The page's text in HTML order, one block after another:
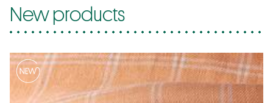
New products